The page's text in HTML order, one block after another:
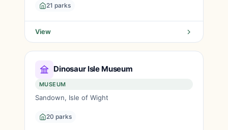
21 parks
View
Dinosaur Isle Museum
MUSEUM
Sandown, Isle of Wight
20 parks